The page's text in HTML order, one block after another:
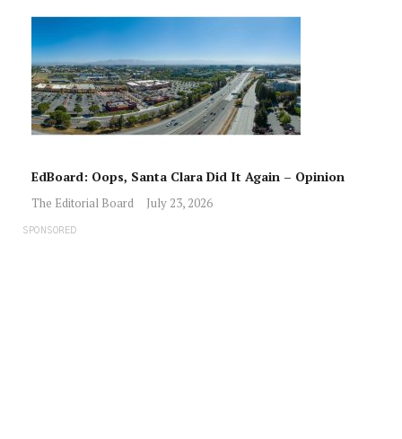
EdBoard: Oops, Santa Clara Did It Again – Opinion
The Editorial Board July 23, 2026
SPONSORED